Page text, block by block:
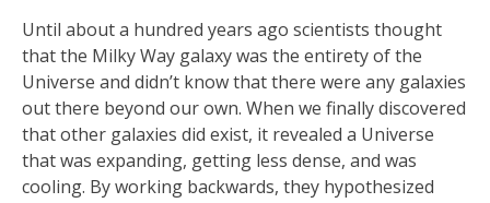
Until about a hundred years ago scientists thought
that the Milky Way galaxy was the entirety of the
Universe and didn’t know that there were any galaxies
out there beyond our own. When we finally discovered
that other galaxies did exist, it revealed a Universe
that was expanding, getting less dense, and was
cooling. By working backwards, they hypothesized